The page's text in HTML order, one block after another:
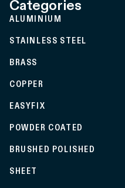
Categories
ALUMINIUM
STAINLESS STEEL
BRASS
COPPER
EASYFIX
POWDER COATED
BRUSHED POLISHED
SHEET